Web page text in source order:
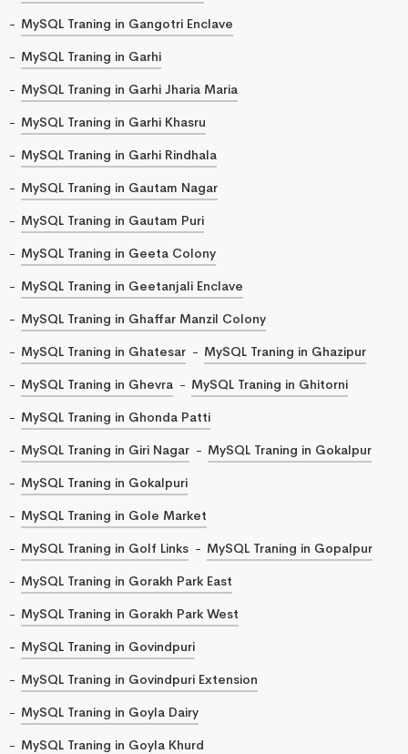
MySQL Traning in Gangotri Enclave
MySQL Traning in Garhi
MySQL Traning in Garhi Jharia Maria
MySQL Traning in Garhi Khasru
MySQL Traning in Garhi Rindhala
MySQL Traning in Gautam Nagar
MySQL Traning in Gautam Puri
MySQL Traning in Geeta Colony
MySQL Traning in Geetanjali Enclave
MySQL Traning in Ghaffar Manzil Colony
MySQL Traning in Ghatesar
MySQL Traning in Ghazipur
MySQL Traning in Ghevra
MySQL Traning in Ghitorni
MySQL Traning in Ghonda Patti
MySQL Traning in Giri Nagar
MySQL Traning in Gokalpur
MySQL Traning in Gokalpuri
MySQL Traning in Gole Market
MySQL Traning in Golf Links
MySQL Traning in Gopalpur
MySQL Traning in Gorakh Park East
MySQL Traning in Gorakh Park West
MySQL Traning in Govindpuri
MySQL Traning in Govindpuri Extension
MySQL Traning in Goyla Dairy
MySQL Traning in Goyla Khurd